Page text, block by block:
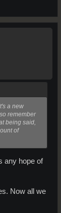
a new
remember
being said,
of
any hope of
Now all we